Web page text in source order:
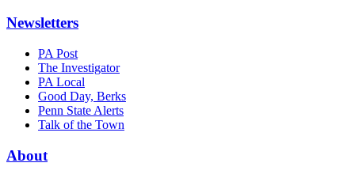
Newsletters
PA Post
The Investigator
PA Local
Good Day, Berks
Penn State Alerts
Talk of the Town
About